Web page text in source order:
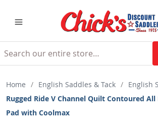
Home / English Saddles & Tack / English
Rugged Ride V Channel Quilt Contoured All
Pad with Coolmax